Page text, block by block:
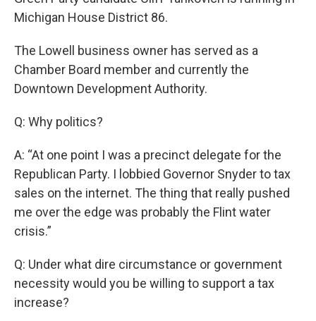
Michigan House District 86.
The Lowell business owner has served as a
Chamber Board member and currently the
Downtown Development Authority.
Q: Why politics?
A: “At one point I was a precinct delegate for the
Republican Party. I lobbied Governor Snyder to tax
sales on the internet. The thing that really pushed
me over the edge was probably the Flint water
crisis.”
Q: Under what dire circumstance or government
necessity would you be willing to support a tax
increase?